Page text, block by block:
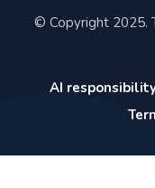
© Copyright 2025.
AI